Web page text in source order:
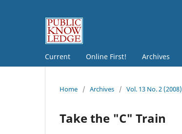
Current Online First! Archives
Home / Archives / Vol. 13 No. 2 (2008)
Take the "C" Train